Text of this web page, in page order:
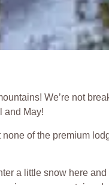
We’re not
and May!
of the premium
a little snow here